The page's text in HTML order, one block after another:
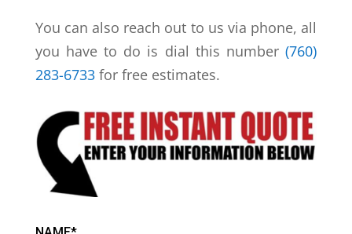
You can also reach out to us via phone, all
you have to do is dial this number(760)
283-6733for free estimates.